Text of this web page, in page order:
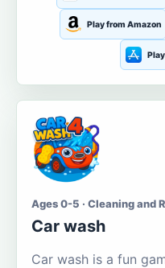
Play from Amazon
Ages 0-5 · Cleaning and
Car wash
Car wash is a fun